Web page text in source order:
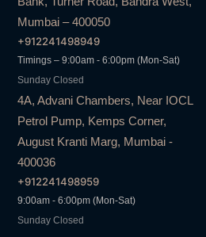
Mumbai – 400050
+912241498949
Timings – 9:00am - 6:00pm (Mon-Sat)
Sunday Closed
4A, Advani Chambers, Near IOCL
Petrol Pump, Kemps Corner,
August Kranti Marg, Mumbai -
400036
+912241498959
9:00am - 6:00pm (Mon-Sat)
Sunday Closed